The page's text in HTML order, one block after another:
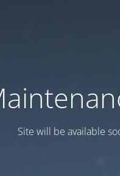
Site will be available